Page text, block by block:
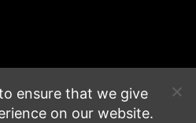
ensure that we give
on our website.